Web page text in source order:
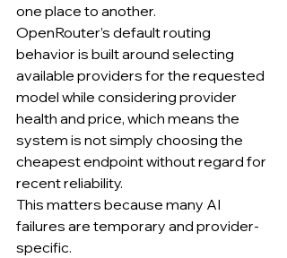
one place to another.
OpenRouter’s default routing
behavior is built around selecting
available providers for the requested
model while considering provider
health and price, which means the
system is not simply choosing the
cheapest endpoint without regard for
recent reliability.
This matters because many AI
failures are temporary and provider-
specific.